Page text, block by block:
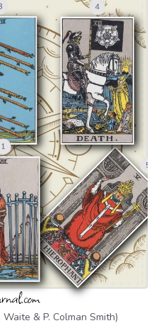
Waite & P. Colman Smith)